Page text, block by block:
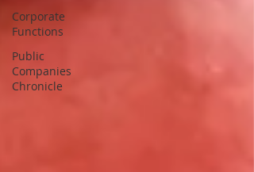
Corporate
Functions
Public
Companies
Chronicle